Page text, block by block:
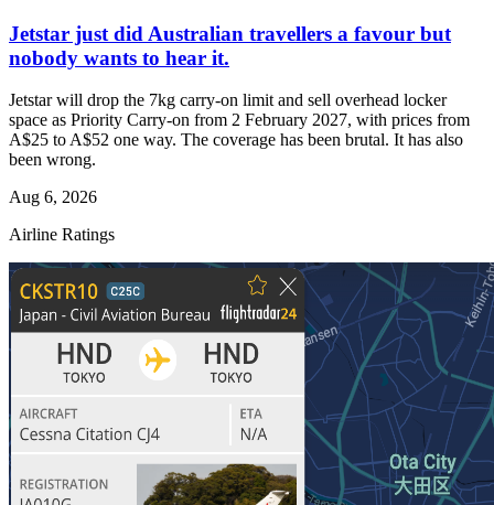
Jetstar just did Australian travellers a favour but
nobody wants to hear it.
Jetstar will drop the 7kg carry-on limit and sell overhead locker
space as Priority Carry-on from 2 February 2027, with prices from
A$25 to A$52 one way. The coverage has been brutal. It has also
been wrong.
Aug 6, 2026
Airline Ratings